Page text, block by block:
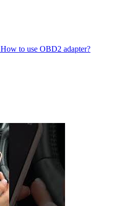
How to use OBD2 adapter?